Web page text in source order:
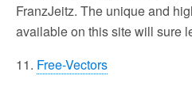
FranzJeitz. The unique and
available on this site will sure
11. Free-Vectors